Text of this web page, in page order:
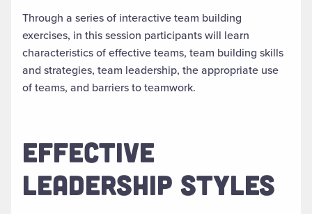
Through a series of interactive team building
exercises, in this session participants will learn
characteristics of effective teams, team building skills
and strategies, team leadership, the appropriate use
of teams, and barriers to teamwork.
EFFECTIVE
LEADERSHIP STYLES